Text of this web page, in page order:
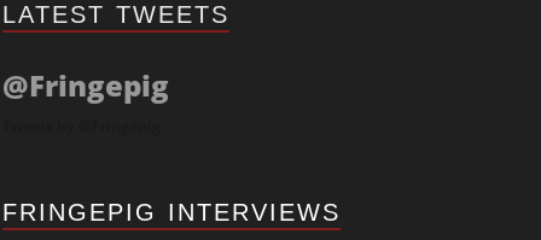
LATEST TWEETS
@Fringepig
FRINGEPIG INTERVIEWS